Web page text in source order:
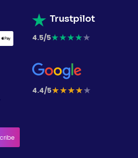
Trustpilot
4.5/5★★★★★
4.4/5★★★★★